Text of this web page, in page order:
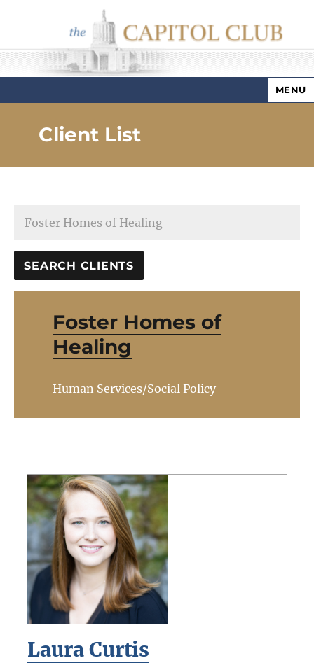
Capitol Club
MENU
Client List
Foster Homes of
Healing
Human Services/Social Policy
Laura Curtis